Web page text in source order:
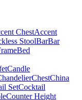
ChestAccent
StoolBarBar
Bed
Candle
ChestChina
SetCocktail
Counter Height